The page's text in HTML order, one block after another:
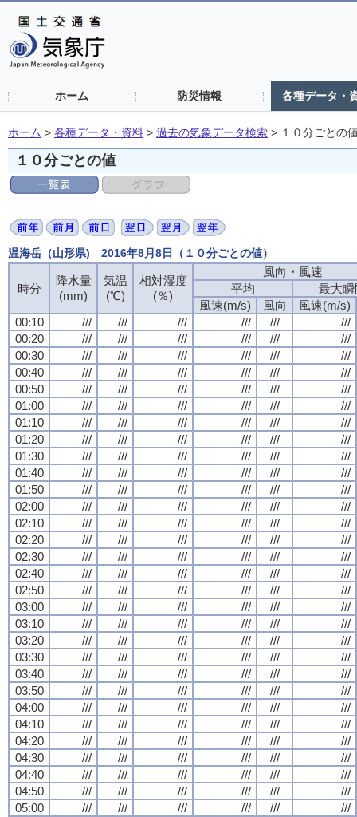
ホーム 防災情報 各種データ・
ホーム > 各種データ・資料 > 過去の気象データ検索 > １０分ごとの
１０分ごとの値
温海岳（山形県) 2016年8月8日（１０分ごとの値）
時分
降水量
(mm)
気温
(℃)
相対湿度
(％)
風向・風速
平均
最大瞬
風速(m/s)
風向
風速(m/s)
00:10
/// /// /// /// ///
///
00:20
/// /// /// /// ///
///
00:30
/// /// /// /// ///
///
00:40
/// /// /// /// ///
///
00:50
/// /// /// /// ///
///
01:00
/// /// /// /// ///
///
01:10
/// /// /// /// ///
///
01:20
/// /// /// /// ///
///
01:30
/// /// /// /// ///
///
01:40
/// /// /// /// ///
///
01:50
/// /// /// /// ///
///
02:00
/// /// /// /// ///
///
02:10
/// /// /// /// ///
///
02:20
/// /// /// /// ///
///
02:30
/// /// /// /// ///
///
02:40
/// /// /// /// ///
///
02:50
/// /// /// /// ///
///
03:00
/// /// /// /// ///
///
03:10
/// /// /// /// ///
///
03:20
/// /// /// /// ///
///
03:30
/// /// /// /// ///
///
03:40
/// /// /// /// ///
///
03:50
/// /// /// /// ///
///
04:00
/// /// /// /// ///
///
04:10
/// /// /// /// ///
///
04:20
/// /// /// /// ///
///
04:30
/// /// /// /// ///
///
04:40
/// /// /// /// ///
///
04:50
/// /// /// /// ///
///
05:00
/// /// /// /// ///
///